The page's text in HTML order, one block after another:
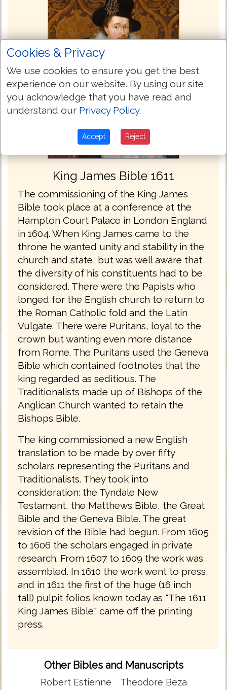
King James Bible 1611
The commissioning of the King James
Bible took place at a conference at the
Hampton Court Palace in London England
in 1604. When King James came to the
throne he wanted unity and stability in the
church and state, but was well aware that
the diversity of his constituents had to be
considered. There were the Papists who
longed for the English church to return to
the Roman Catholic fold and the Latin
Vulgate. There were Puritans, loyal to the
crown but wanting even more distance
from Rome. The Puritans used the Geneva
Bible which contained footnotes that the
king regarded as seditious. The
Traditionalists made up of Bishops of the
Anglican Church wanted to retain the
Bishops Bible.
The king commissioned a new English
translation to be made by over fifty
scholars representing the Puritans and
Traditionalists. They took into
consideration: the Tyndale New
Testament, the Matthews Bible, the Great
Bible and the Geneva Bible. The great
revision of the Bible had begun. From 1605
to 1606 the scholars engaged in private
research. From 1607 to 1609 the work was
assembled. In 1610 the work went to press,
and in 1611 the first of the huge (16 inch
tall) pulpit folios known today as "The 1611
King James Bible" came off the printing
press.
Other Bibles and Manuscripts
Robert Estienne
Theodore Beza
Cookies & Privacy
We use cookies to ensure you get the best
experience on our website. By using our site
you acknowledge that you have read and
understand our Privacy Policy.
Accept Reject